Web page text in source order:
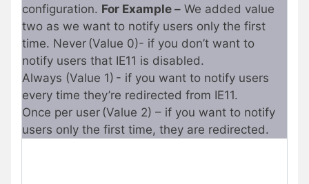
configuration. For Example – We added value
two as we want to notify users only the first
time. Never (Value 0)- if you don’t want to
notify users that IE11 is disabled.
Always (Value 1) - if you want to notify users
every time they’re redirected from IE11.
Once per user (Value 2) – if you want to notify
users only the first time, they are redirected.